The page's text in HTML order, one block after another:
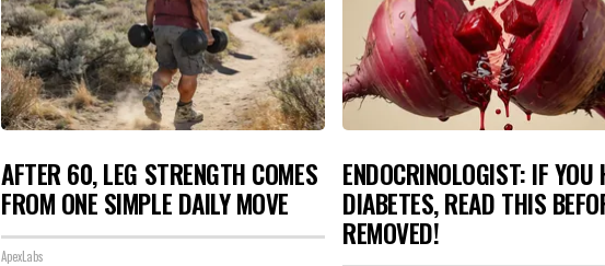
AFTER 60, LEG STRENGTH COMES
FROM ONE SIMPLE DAILY MOVE
ApexLabs
ENDOCRINOLOGIST: IF YOU
DIABETES, READ THIS
REMOVED!